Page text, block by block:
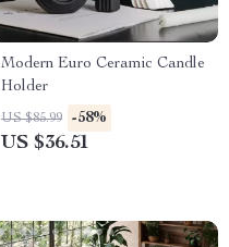
Modern Euro Ceramic Candle
Holder
US $85.99 -58%
US $36.51